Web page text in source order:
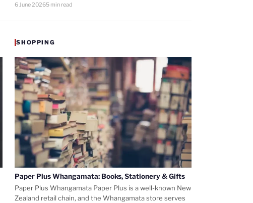
6 June 20265 min read
SHOPPING
Paper Plus Whangamata: Books, Stationery & Gifts
Paper Plus Whangamata Paper Plus is a well-known New
Zealand retail chain, and the Whangamata store serves